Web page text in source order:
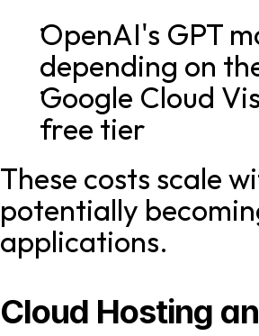
OpenAI's GPT
depending on
Google Cloud
free tier
These costs scale
potentially
applications.
Cloud Hosting